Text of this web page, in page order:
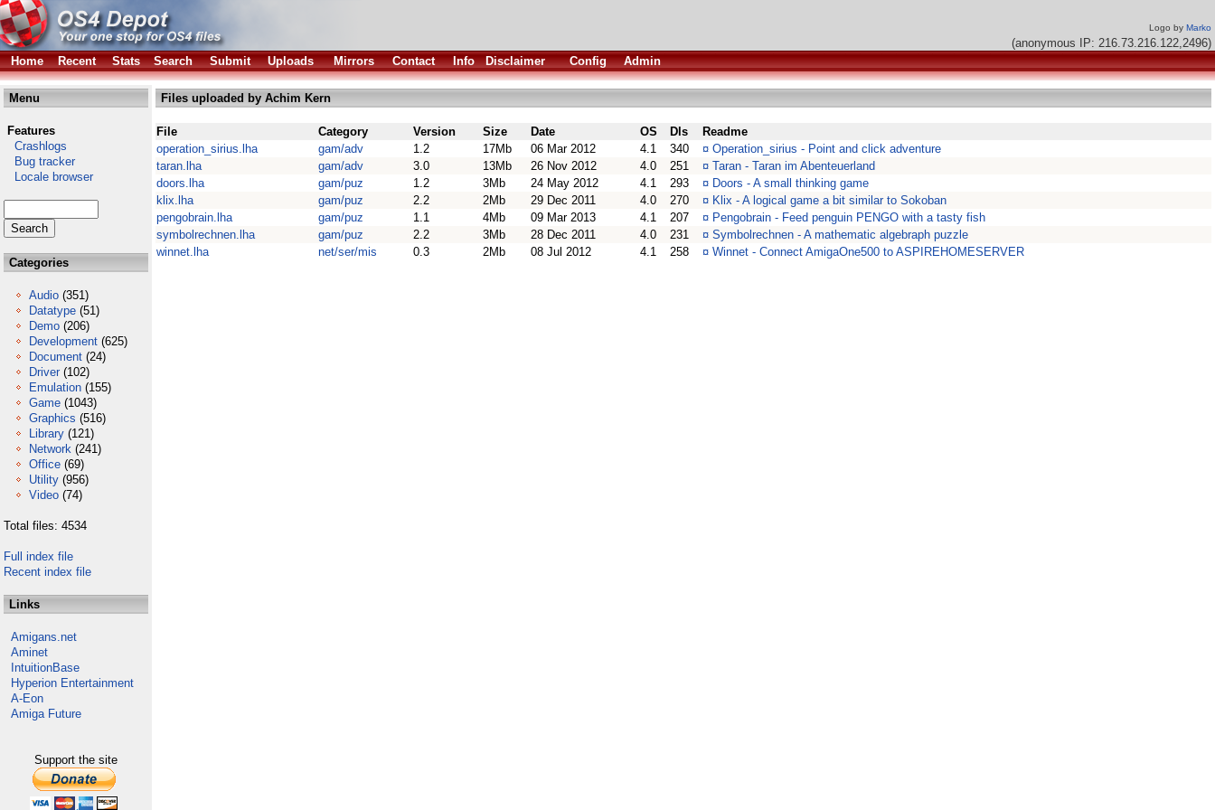
Logo by Marko
(anonymous IP: 216.73.216.122,2496)
Home
Recent Stats Search Submit Uploads Mirrors Contact Info Disclaimer Config Admin
Menu
Features
Crashlogs
Bug tracker
Locale browser
Categories
Audio (351)
Datatype (51)
Demo (206)
Development (625)
Document (24)
Driver (102)
Emulation (155)
Game (1043)
Graphics (516)
Library (121)
Network (241)
Office (69)
Utility (956)
Video (74)
Total files: 4534
Full index file
Recent index file
Links
Amigans.net
Aminet
IntuitionBase
Hyperion Entertainment
A-Eon
Amiga Future
Support the site
Files uploaded by Achim Kern
File Category Version Size Date OS Dls
Readme
operation_sirius.lha
gam/adv 1.2 17Mb 06 Mar 2012 4.1 340 ¤ Operation_sirius - Point and click adventure
taran.lha
gam/adv 3.0 13Mb 26 Nov 2012 4.0 251 ¤ Taran - Taran im Abenteuerland
doors.lha
gam/puz 1.2 3Mb 24 May 2012 4.1 293 ¤ Doors - A small thinking game
klix.lha
gam/puz 2.2 2Mb 29 Dec 2011 4.0 270 ¤ Klix - A logical game a bit similar to Sokoban
pengobrain.lha
gam/puz 1.1 4Mb 09 Mar 2013 4.1 207 ¤ Pengobrain - Feed penguin PENGO with a tasty fish
symbolrechnen.lha
gam/puz 2.2 3Mb 28 Dec 2011 4.0 231 ¤ Symbolrechnen - A mathematic algebraph puzzle
winnet.lha
net/ser/mis 0.3 2Mb 08 Jul 2012 4.1 258 ¤ Winnet - Connect AmigaOne500 to ASPIREHOMESERVER